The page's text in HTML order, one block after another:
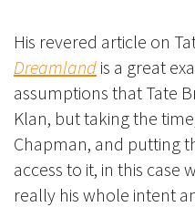
His revered article on
Dreamland is a great
assumptions that Tate
Klan, but taking the
Chapman, and putting
access to it, in this case
really his whole intent